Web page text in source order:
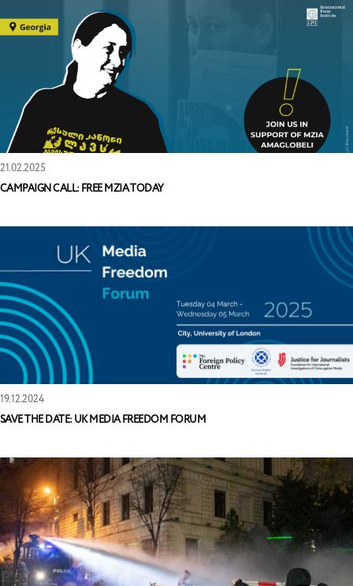
21.02.2025
CAMPAIGN CALL: FREE MZIA TODAY
19.12.2024
SAVE THE DATE: UK MEDIA FREEDOM FORUM